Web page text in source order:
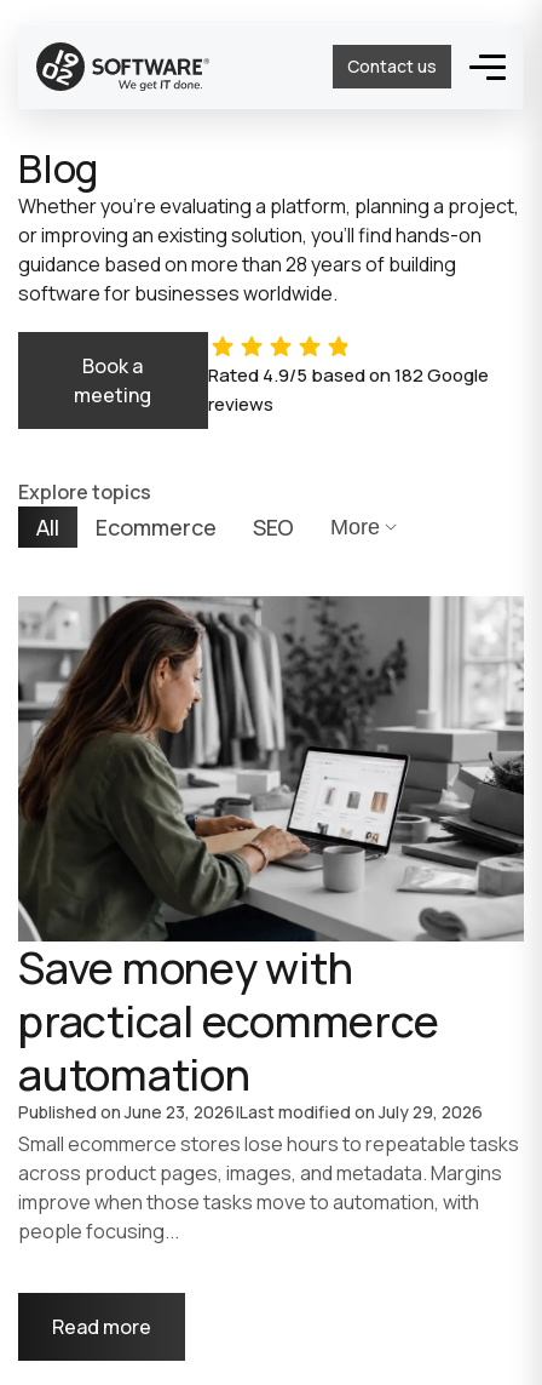
Contact us
Blog
Whether you’re evaluating a platform, planning a project,
or improving an existing solution, you’ll find hands-on
guidance based on more than 28 years of building
software for businesses worldwide.
Book a
meeting
Rated4.9/5 based on182Google
reviews
Explore topics
All Ecommerce SEO More
Save money with
practical ecommerce
automation
Published onJune 23, 2026|Last modified onJuly 29, 2026
Small ecommerce stores lose hours to repeatable tasks
across product pages, images, and metadata. Margins
improve when those tasks move to automation, with
people focusing...
Read more